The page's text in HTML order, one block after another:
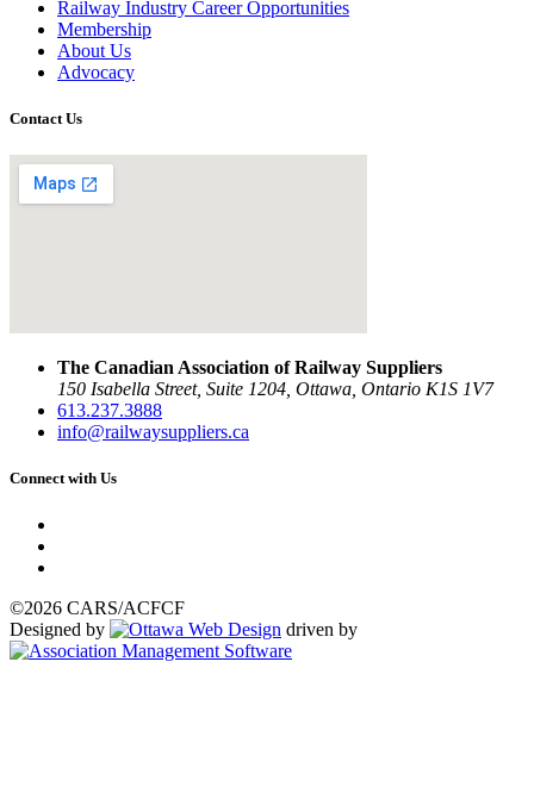
Railway Industry Career Opportunities
Membership
About Us
Advocacy
Contact Us
The Canadian Association of Railway Suppliers
150 Isabella Street, Suite 1204, Ottawa, Ontario K1S 1V7
613.237.3888
info@railwaysuppliers.ca
Connect with Us
©2026 CARS/ACFCF
Designed by
driven by